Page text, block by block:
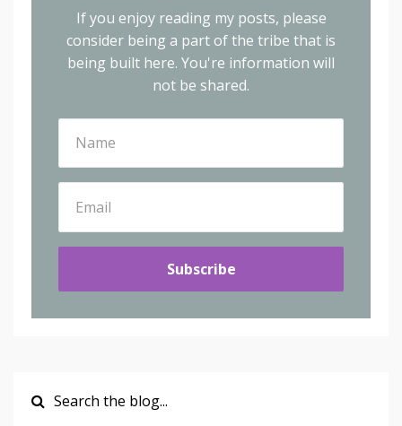
If you enjoy reading my posts, please
consider being a part of the tribe that is
being built here. You're information will
not be shared.
Subscribe